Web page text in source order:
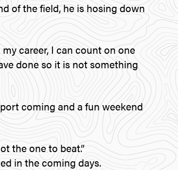
of the field, he is hosing down
career, I can count on one
done so it is not something
coming and a fun weekend
the one to beat.”
in the coming days.